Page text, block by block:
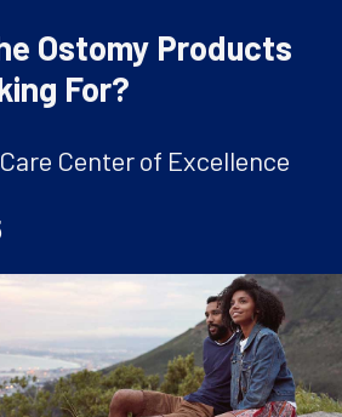
Ostomy Products
For?
Center of Excellence